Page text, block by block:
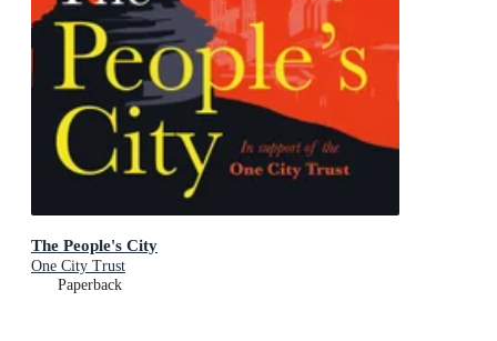
The People's City
One City Trust
Paperback